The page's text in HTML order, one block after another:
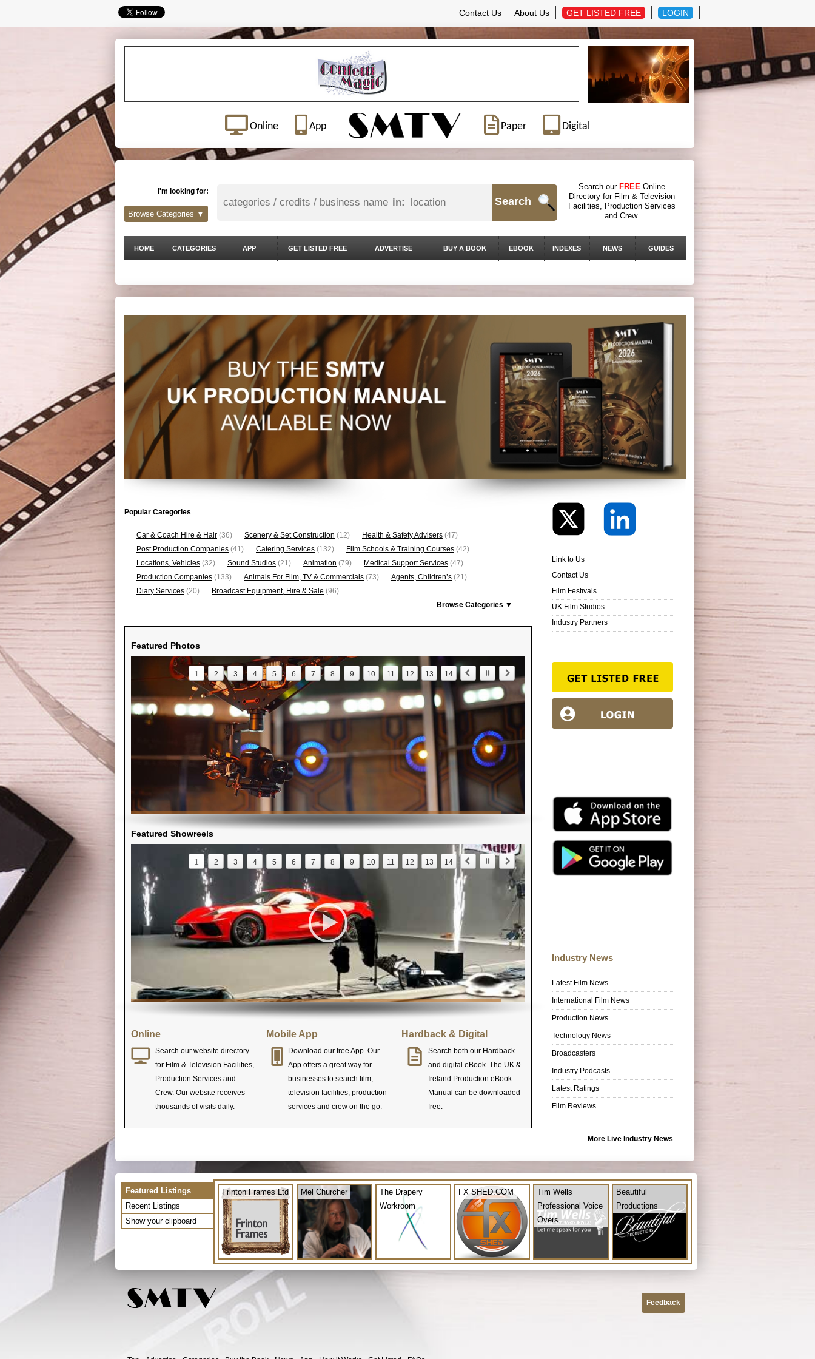
Contact Us About Us GET LISTED FREE LOGIN
Online App Paper Digital
I'm looking for:
in: Search
Search our FREE Online
Directory for Film & Television
Facilities, Production Services
and Crew.
Browse Categories ▼
HOME CATEGORIES APP GET LISTED FREE ADVERTISE BUY A BOOK EBOOK INDEXES NEWS GUIDES
Popular Categories
Car & Coach Hire & Hair (36) Scenery & Set Construction (12) Health & Safety Advisers (47)
Post Production Companies (41) Catering Services (132) Film Schools & Training Courses (42)
Locations, Vehicles (32) Sound Studios (21) Animation (79) Medical Support Services (47)
Production Companies (133) Animals For Film, TV & Commercials (73) Agents, Children’s (21)
Diary Services (20) Broadcast Equipment, Hire & Sale (96)
Browse Categories ▼
Featured Photos
1 2 3 4 5 6 7 8 9 10 11 12 13 14
Featured Showreels
1 2 3 4 5 6 7 8 9 10 11 12 13 14
Online
Search our website directory
for Film & Television Facilities,
Production Services and
Crew. Our website receives
thousands of visits daily.
Mobile App
Download our free App. Our
App offers a great way for
businesses to search film,
television facilities, production
services and crew on the go.
Hardback & Digital
Search both our Hardback
and digital eBook. The UK &
Ireland Production eBook
Manual can be downloaded
free.
Link to Us
Contact Us
Film Festivals
UK Film Studios
Industry Partners
Industry News
Latest Film News
International Film News
Production News
Technology News
Broadcasters
Industry Podcasts
Latest Ratings
Film Reviews
More Live Industry News
Featured Listings
Recent Listings
Show your clipboard
Frinton Frames Ltd Mel Churcher
The Drapery
Workroom
FX SHED.COM
Tim Wells
Professional Voice
Overs
Beautiful
Productions
Feedback